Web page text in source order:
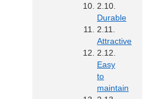
Durable
Attractive
Easy
to
maintain